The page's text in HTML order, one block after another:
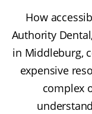
How
Authority
in Middleburg,
expensive
complex